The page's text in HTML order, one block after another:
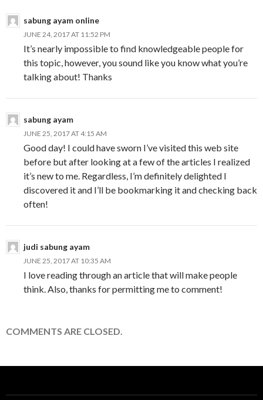
sabung ayam online
JUNE 24, 2017 AT 11:52 PM
It’s nearly impossible to find knowledgeable people for
this topic, however, you sound like you know what you’re
talking about! Thanks
sabung ayam
JUNE 25, 2017 AT 4:15 AM
Good day! I could have sworn I’ve visited this web site
before but after looking at a few of the articles I realized
it’s new to me. Regardless, I’m definitely delighted I
discovered it and I’ll be bookmarking it and checking back
often!
judi sabung ayam
JUNE 25, 2017 AT 10:35 AM
I love reading through an article that will make people
think. Also, thanks for permitting me to comment!
COMMENTS ARE CLOSED.